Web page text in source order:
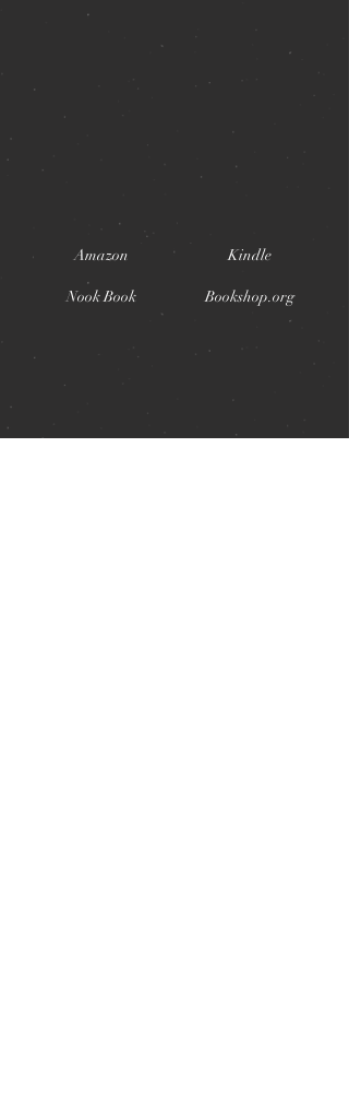
Amazon Kindle
Nook Book Bookshop.org